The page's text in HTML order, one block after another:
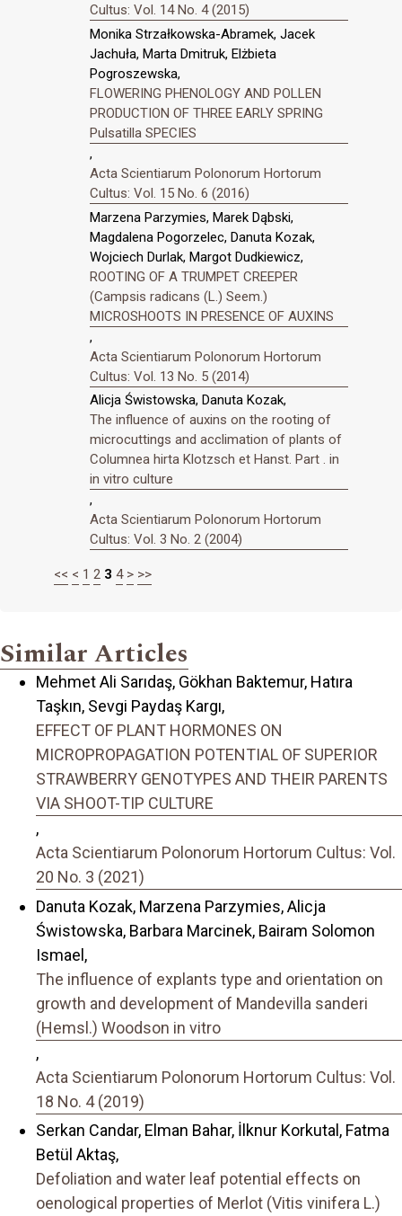
Cultus: Vol. 14 No. 4 (2015)
Monika Strzałkowska-Abramek, Jacek
Jachuła, Marta Dmitruk, Elżbieta
Pogroszewska,
FLOWERING PHENOLOGY AND POLLEN
PRODUCTION OF THREE EARLY SPRING
Pulsatilla SPECIES
,
Acta Scientiarum Polonorum Hortorum
Cultus: Vol. 15 No. 6 (2016)
Marzena Parzymies, Marek Dąbski,
Magdalena Pogorzelec, Danuta Kozak,
Wojciech Durlak, Margot Dudkiewicz,
ROOTING OF A TRUMPET CREEPER
(Campsis radicans (L.) Seem.)
MICROSHOOTS IN PRESENCE OF AUXINS
,
Acta Scientiarum Polonorum Hortorum
Cultus: Vol. 13 No. 5 (2014)
Alicja Świstowska, Danuta Kozak,
The influence of auxins on the rooting of
microcuttings and acclimation of plants of
Columnea hirta Klotzsch et Hanst. Part . in
in vitro culture
,
Acta Scientiarum Polonorum Hortorum
Cultus: Vol. 3 No. 2 (2004)
<< < 1 2 3 4 > >>
Similar Articles
Mehmet Ali Sarıdaş, Gökhan Baktemur, Hatıra
Taşkın, Sevgi Paydaş Kargı,
EFFECT OF PLANT HORMONES ON
MICROPROPAGATION POTENTIAL OF SUPERIOR
STRAWBERRY GENOTYPES AND THEIR PARENTS
VIA SHOOT-TIP CULTURE
,
Acta Scientiarum Polonorum Hortorum Cultus: Vol.
20 No. 3 (2021)
Danuta Kozak, Marzena Parzymies, Alicja
Świstowska, Barbara Marcinek, Bairam Solomon
Ismael,
The influence of explants type and orientation on
growth and development of Mandevilla sanderi
(Hemsl.) Woodson in vitro
,
Acta Scientiarum Polonorum Hortorum Cultus: Vol.
18 No. 4 (2019)
Serkan Candar, Elman Bahar, İlknur Korkutal, Fatma
Betül Aktaş,
Defoliation and water leaf potential effects on
oenological properties of Merlot (Vitis vinifera L.)